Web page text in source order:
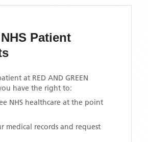
Patient
at RED AND GREEN
have the right to:
NHS healthcare at the point
medical records and request